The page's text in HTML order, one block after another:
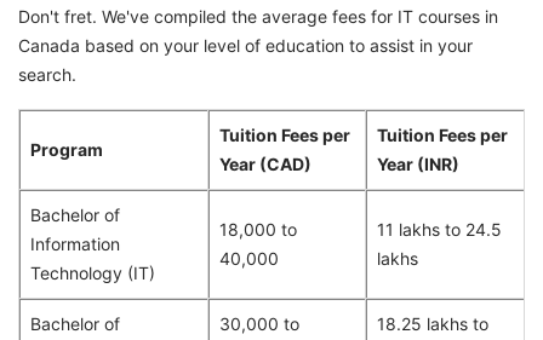
Don't fret. We've compiled the average fees for IT courses in
Canada based on your level of education to assist in your
search.
Program
Tuition Fees per
Year (CAD)
Tuition Fees per
Year (INR)
Bachelor of
Information
Technology (IT)
18,000 to
40,000
11 lakhs to 24.5
lakhs
Bachelor of
30,000 to
18.25 lakhs to